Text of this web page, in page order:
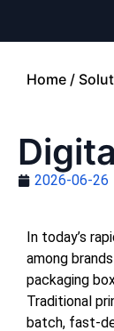
Home /
2026-06-26
In today’s
among
packaging
Traditional
batch, fast-